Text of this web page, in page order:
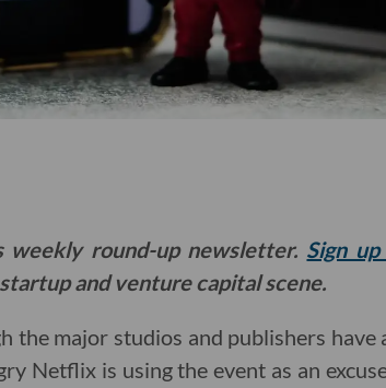
weekly round-up newsletter. Sign
and venture capital scene.
the major studios and publishers have
Netflix is using the event as an